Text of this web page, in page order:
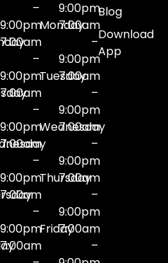
–
9:00pm
7:00am
–
9:00pm
7:00am
–
9:00pm
7:00am
–
9:00pm
7:00am
–
9:00pm
7:00am
9:00pm
Monday
7:00am
–
9:00pm
Tuesday
7:00am
–
9:00pm
Wednesday
7:00am
–
9:00pm
Thursday
7:00am
–
9:00pm
Friday7:00am
–
Blog
Download
App